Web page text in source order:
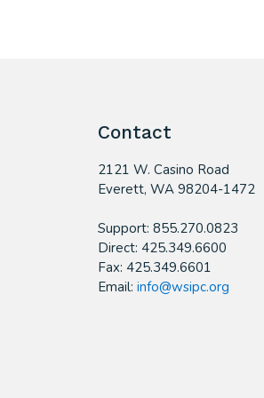
Contact
2121 W. Casino Road
​Everett, WA 98204-1472
Support: 855.270.0823
Direct: 425.349.6600
Fax: 425.349.6601
Email: info@wsipc.org